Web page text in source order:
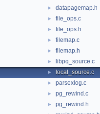
► datapagemap.h
► file_ops.c
► file_ops.h
► filemap.c
► filemap.h
► libpq_source.c
► local_source.c
► parsexlog.c
► pg_rewind.c
► pg_rewind.h